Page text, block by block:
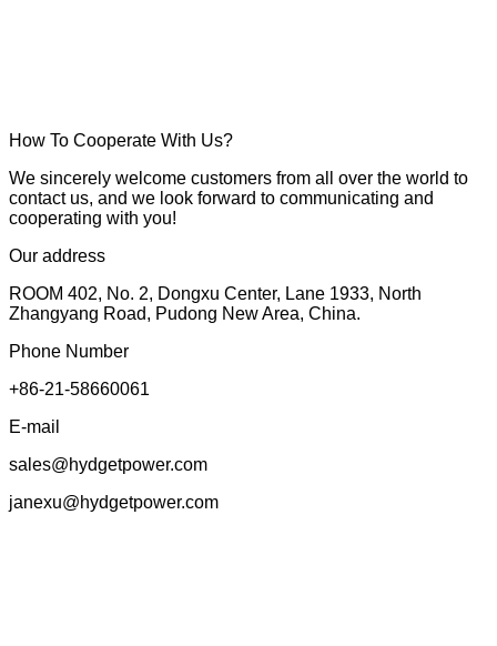
How To Cooperate With Us?
We sincerely welcome customers from all over the world to
contact us, and we look forward to communicating and
cooperating with you!
Our address
ROOM 402, No. 2, Dongxu Center, Lane 1933, North
Zhangyang Road, Pudong New Area, China.
Phone Number
+86-21-58660061
E-mail
sales@hydgetpower.com
janexu@hydgetpower.com